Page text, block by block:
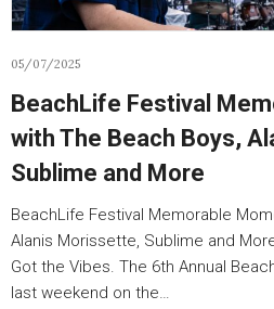
05/07/2025
BeachLife Festival
with The Beach Boys,
Sublime and More
BeachLife Festival Memorable
Alanis Morissette, Sublime and
Got the Vibes. The 6th Annual
last weekend on the…